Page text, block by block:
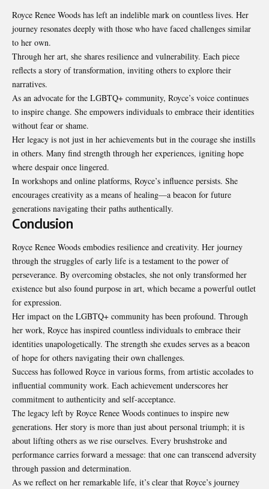
Royce Renee Woods has left an indelible mark on countless lives. Her
journey resonates deeply with those who have faced challenges similar
to her own.
Through her art, she shares resilience and vulnerability. Each piece
reflects a story of transformation, inviting others to explore their
narratives.
As an advocate for the LGBTQ+ community, Royce’s voice continues
to inspire change. She empowers individuals to embrace their identities
without fear or shame.
Her legacy is not just in her achievements but in the courage she instills
in others. Many find strength through her experiences, igniting hope
where despair once lingered.
In workshops and online platforms, Royce’s influence persists. She
encourages creativity as a means of healing—a beacon for future
generations navigating their paths authentically.
Conclusion
Royce Renee Woods embodies resilience and creativity. Her journey
through the struggles of early life is a testament to the power of
perseverance. By overcoming obstacles, she not only transformed her
existence but also found purpose in art, which became a powerful outlet
for expression.
Her impact on the LGBTQ+ community has been profound. Through
her work, Royce has inspired countless individuals to embrace their
identities unapologetically. The strength she exudes serves as a beacon
of hope for others navigating their own challenges.
Success has followed Royce in various forms, from artistic accolades to
influential community work. Each achievement underscores her
commitment to authenticity and self-acceptance.
The legacy left by Royce Renee Woods continues to inspire new
generations. Her story is more than just about personal triumph; it is
about lifting others as we rise ourselves. Every brushstroke and
performance carries forward a message: that one can transcend adversity
through passion and determination.
As we reflect on her remarkable life, it’s clear that Royce’s journey